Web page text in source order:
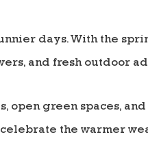
days. With the
and fresh outdoor
open green spaces,
the warmer